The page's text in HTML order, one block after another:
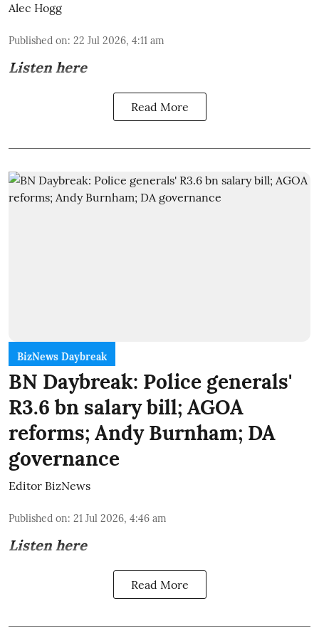
Alec Hogg
Published on: 22 Jul 2026, 4:11 am
Listen here
Read More
BizNews Daybreak
BN Daybreak: Police generals'
R3.6 bn salary bill; AGOA
reforms; Andy Burnham; DA
governance
Editor BizNews
Published on: 21 Jul 2026, 4:46 am
Listen here
Read More